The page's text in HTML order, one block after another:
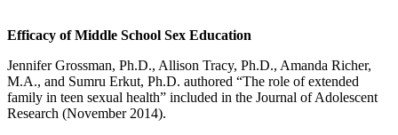
Efficacy of Middle School Sex Education
Jennifer Grossman, Ph.D., Allison Tracy, Ph.D., Amanda Richer,
M.A., and Sumru Erkut, Ph.D. authored “The role of extended
family in teen sexual health” included in the Journal of Adolescent
Research (November 2014).